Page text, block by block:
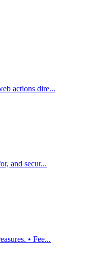
actions dire...
and secur...
• Fee...